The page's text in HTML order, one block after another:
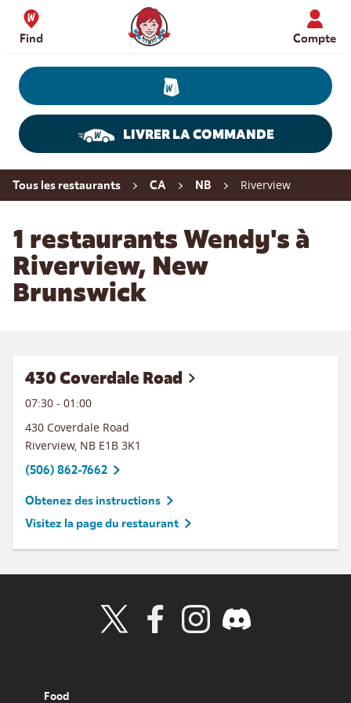
Skip to content
Find
Wendy's Website Home
Compte
LIVRER LA COMMANDE
Return to Nav
Tous les restaurants CA NB Riverview
1 restaurants Wendy's à
Riverview, New
Brunswick
430 Coverdale Road
07:30 - 01:00
430 Coverdale Road
Riverview, NB E1B 3K1
(506) 862-7662
Obtenez des instructions
Visitez la page du restaurant
Food
Visit Wendy's Twitter
Visit Wendy's Facebook
Visit Wendy's Instagram
Visit Wendy's Discord